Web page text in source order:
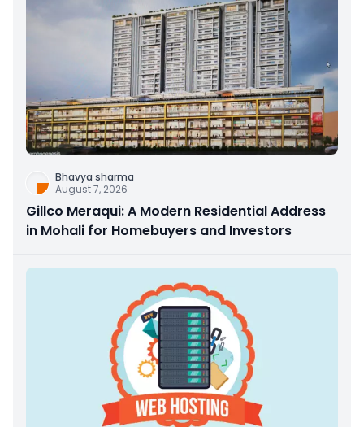
Bhavya sharma
August 7, 2026
Gillco Meraqui: A Modern Residential Address
in Mohali for Homebuyers and Investors